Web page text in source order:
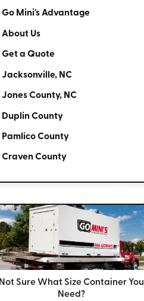
Go Mini's Advantage
About Us
Get a Quote
Jacksonville, NC
Jones County, NC
Duplin County
Pamlico County
Craven County
Not Sure What Size Container You
Need?